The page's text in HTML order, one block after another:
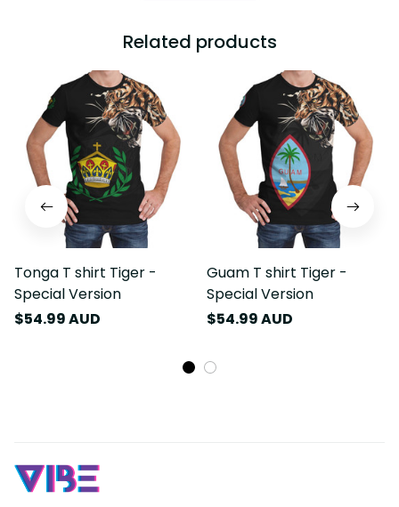
Related products
Tonga T shirt Tiger -
Special Version
$54.99 AUD
Guam T shirt Tiger -
Special Version
$54.99 AUD